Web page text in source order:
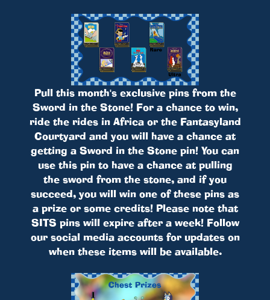
Pull this month's exclusive pins from the
Sword in the Stone! For a chance to win,
ride the rides in Africa or the Fantasyland
Courtyard and you will have a chance at
getting a Sword in the Stone pin! You can
use this pin to have a chance at pulling
the sword from the stone, and if you
succeed, you will win one of these pins as
a prize or some credits! Please note that
SITS pins will expire after a week! Follow
our social media accounts for updates on
when these items will be available.